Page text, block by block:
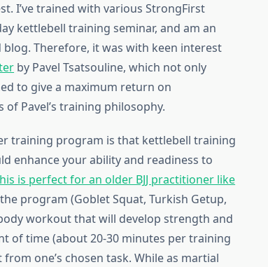
I’ve trained with various StrongFirst
kettlebell training seminar, and am an
Therefore, it was with keen interest
by Pavel Tsatsouline, which not only
to give a maximum return on
Pavel’s training philosophy.
training program is that kettlebell training
enhance your ability and readiness to
is perfect for an older BJJ practitioner like
program (Goblet Squat, Turkish Getup,
workout that will develop strength and
of time (about 20-30 minutes per training
one’s chosen task. While as martial